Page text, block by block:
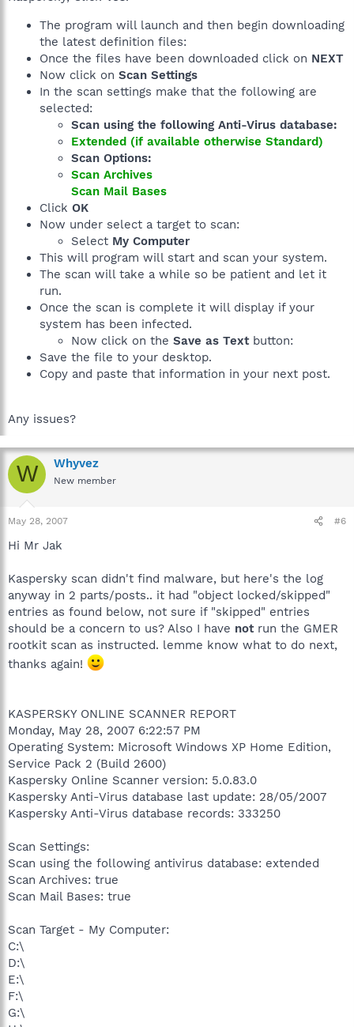
The program will launch and then begin downloading
the latest definition files:
Once the files have been downloaded click on NEXT
Now click on Scan Settings
In the scan settings make that the following are
selected:
Scan using the following Anti-Virus database:
Extended (if available otherwise Standard)
Scan Options:
Scan Archives
Scan Mail Bases
Click OK
Now under select a target to scan:
Select My Computer
This will program will start and scan your system.
The scan will take a while so be patient and let it
run.
Once the scan is complete it will display if your
system has been infected.
Now click on the Save as Textbutton:
Save the file to your desktop.
Copy and paste that information in your next post.
Any issues?
W Whyvez
New member
May 28, 2007 #6
Hi Mr Jak
Kaspersky scan didn't find malware, but here's the log
anyway in 2 parts/posts.. it had "object locked/skipped"
entries as found below, not sure if "skipped" entries
should be a concern to us? Also I have notrun the GMER
rootkit scan as instructed. lemme know what to do next,
thanks again!
KASPERSKY ONLINE SCANNER REPORT
Monday, May 28, 2007 6:22:57 PM
Operating System: Microsoft Windows XP Home Edition,
Service Pack 2 (Build 2600)
Kaspersky Online Scanner version: 5.0.83.0
Kaspersky Anti-Virus database last update: 28/05/2007
Kaspersky Anti-Virus database records: 333250
Scan Settings:
Scan using the following antivirus database: extended
Scan Archives: true
Scan Mail Bases: true
Scan Target - My Computer:
C:\
D:\
E:\
F:\
G:\